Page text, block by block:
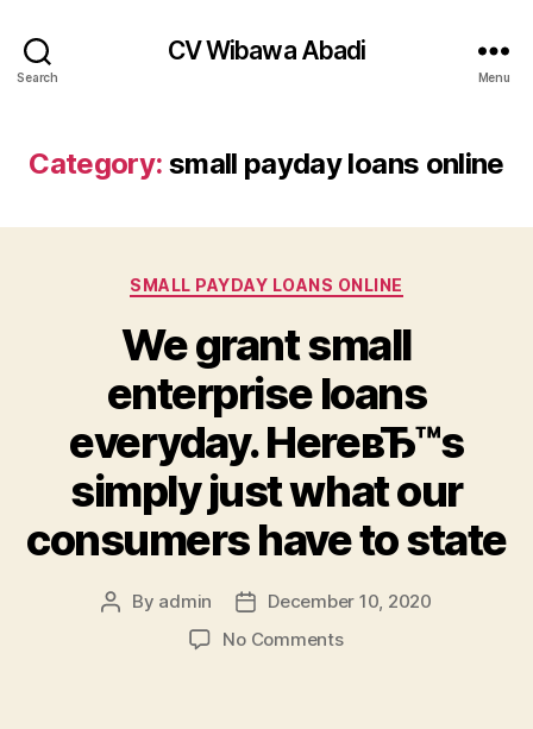
Search
CV Wibawa Abadi
Menu
Category: small payday loans online
Categories
SMALL PAYDAY LOANS ONLINE
We grant small
enterprise loans
everyday. HereвЂ™s
simply just what our
consumers have to state
Post
By admin
Post
date
December 10, 2020
No Commentson